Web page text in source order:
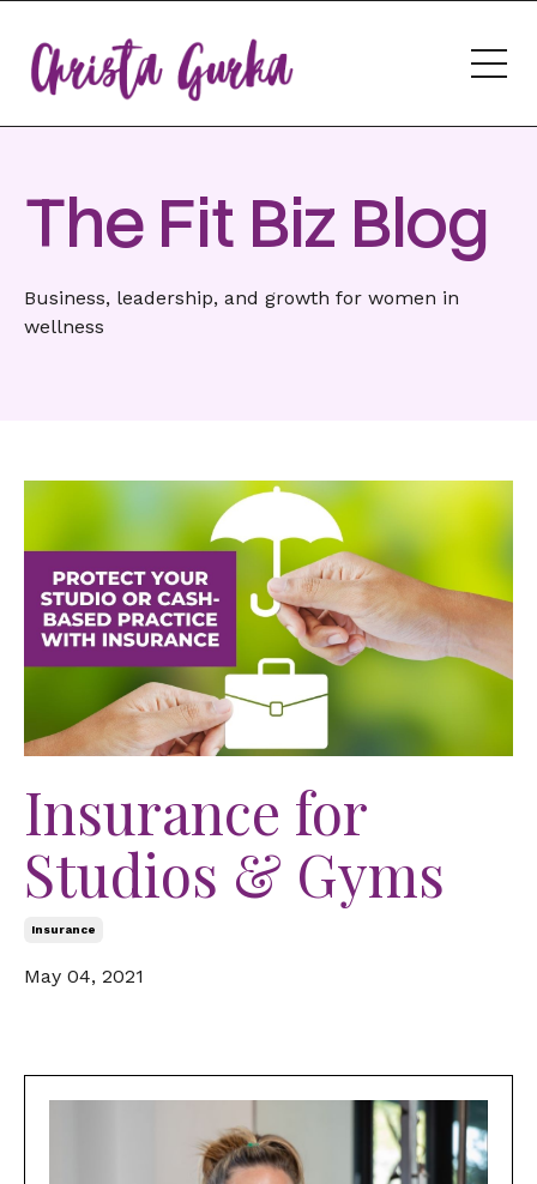
The Fit Biz Blog
Business, leadership, and growth for women in
wellness
Insurance for
Studios & Gyms
Insurance
May 04, 2021